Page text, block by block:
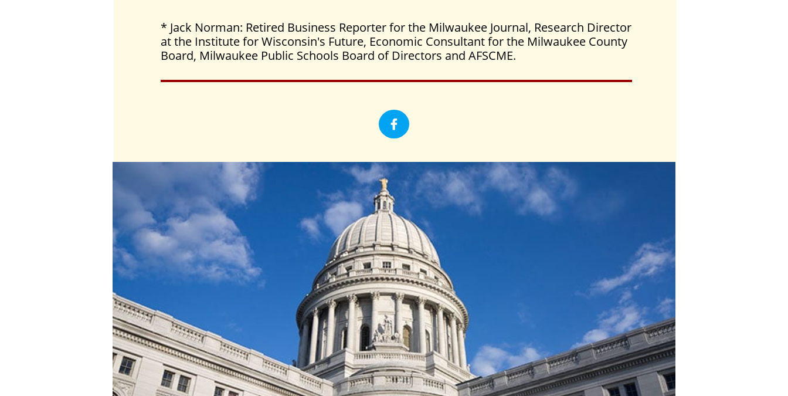
* Jack Norman: Retired Business Reporter for the Milwaukee Journal, Research Director
at the Institute for Wisconsin's Future, Economic Consultant for the Milwaukee County
Board, Milwaukee Public Schools Board of Directors and AFSCME.
